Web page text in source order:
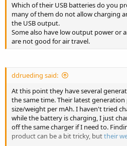
Which of their USB batteries do you
many of them do not allow charging
the USB output.
Some also have low output power or
are not good for air travel.
ddrueding said:
At this point they have several
the same time. Their latest
size/weight per mAh. I haven't tried
while the battery is charging, I just
off the same charger if I need to.
product can be a bit tricky, buttheir